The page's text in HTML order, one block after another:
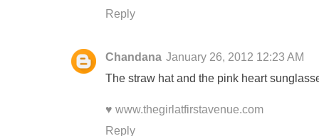
Reply
Chandana January 26, 2012 12:23 AM
The straw hat and the pink heart
♥ www.thegirlatfirstavenue.com
Reply